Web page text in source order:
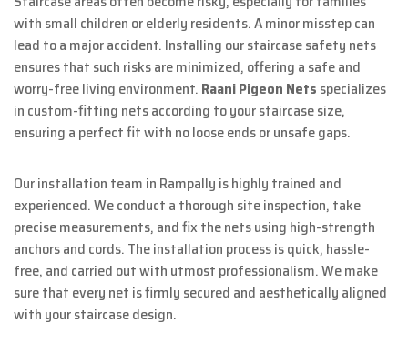
with small children or elderly residents. A minor misstep can
lead to a major accident. Installing our staircase safety nets
ensures that such risks are minimized, offering a safe and
worry-free living environment. Raani Pigeon Nets specializes
in custom-fitting nets according to your staircase size,
ensuring a perfect fit with no loose ends or unsafe gaps.
Our installation team in Rampally is highly trained and
experienced. We conduct a thorough site inspection, take
precise measurements, and fix the nets using high-strength
anchors and cords. The installation process is quick, hassle-
free, and carried out with utmost professionalism. We make
sure that every net is firmly secured and aesthetically aligned
with your staircase design.